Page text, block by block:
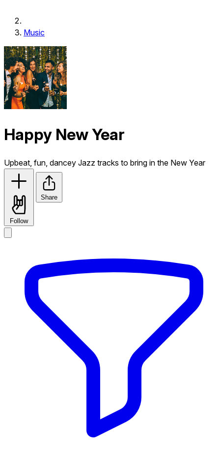
Music
Happy New Year
Upbeat, fun, dancey Jazz tracks to bring in the New Year
Follow
Share